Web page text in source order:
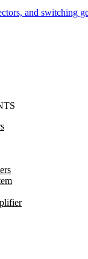
and switching